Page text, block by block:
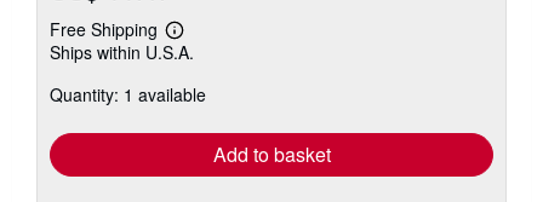
Free Shipping
Learn
more
shipping
Ships within U.S.A.
Quantity: 1 available
Add to basket